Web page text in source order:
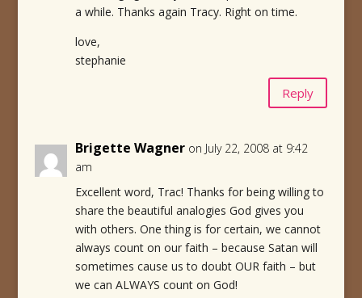
a while. Thanks again Tracy. Right on time.
love,
stephanie
Reply
Brigette Wagner on July 22, 2008 at 9:42
am
Excellent word, Trac! Thanks for being willing to
share the beautiful analogies God gives you
with others. One thing is for certain, we cannot
always count on our faith – because Satan will
sometimes cause us to doubt OUR faith – but
we can ALWAYS count on God!